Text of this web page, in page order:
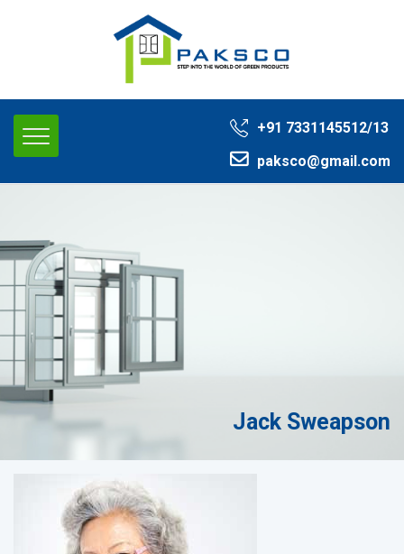
+91 ‭7331145512/13‬
paksco@gmail.com‬
Jack Sweapson